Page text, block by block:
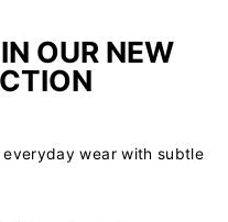
OUR NEW
wear with subtle